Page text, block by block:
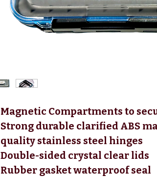
Magnetic Compartments to
Strong durable clarified ABS
quality stainless steel hinges
Double-sided crystal clear lids
Rubber gasket waterproof seal